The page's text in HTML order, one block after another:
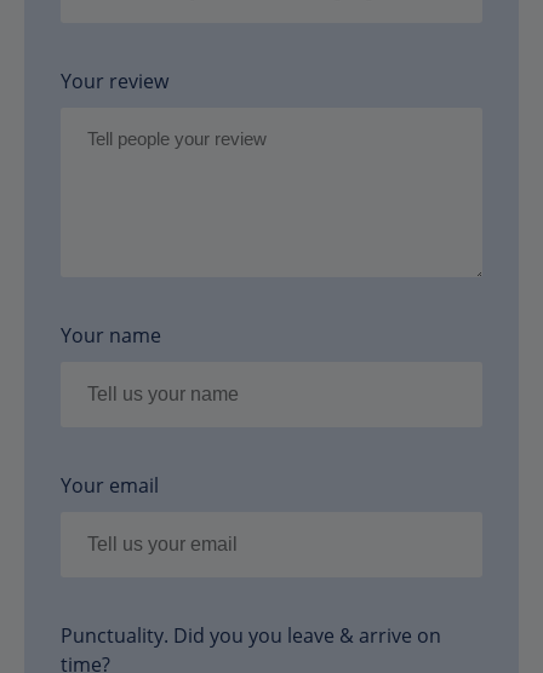
Your review
Your name
Your email
Punctuality. Did you you leave & arrive on
time?